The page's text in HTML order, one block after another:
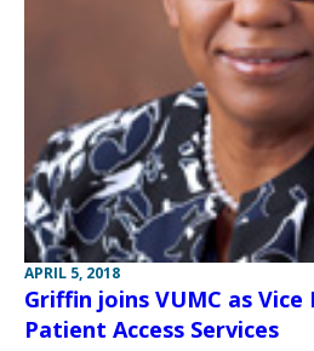
APRIL 5, 2018
Griffin joins VUMC as
Patient Access Services